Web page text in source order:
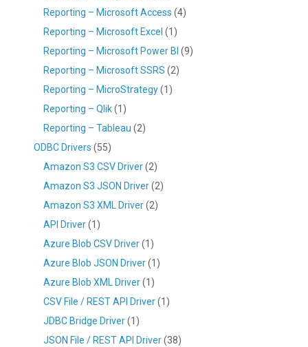
Reporting – Microsoft Access (4)
Reporting – Microsoft Excel (1)
Reporting – Microsoft Power BI (9)
Reporting – Microsoft SSRS (2)
Reporting – MicroStrategy(1)
Reporting – Qlik(1)
Reporting – Tableau (2)
ODBC Drivers (55)
Amazon S3 CSV Driver(2)
Amazon S3 JSON Driver(2)
Amazon S3 XML Driver(2)
API Driver(1)
Azure Blob CSV Driver(1)
Azure Blob JSON Driver(1)
Azure Blob XML Driver(1)
CSV File / REST API Driver(1)
JDBC Bridge Driver(1)
JSON File / REST API Driver(38)